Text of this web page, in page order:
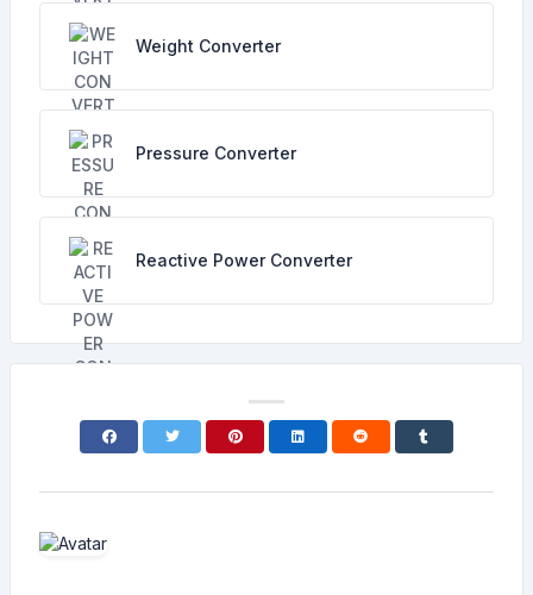
Weight Converter
Pressure Converter
Reactive Power Converter